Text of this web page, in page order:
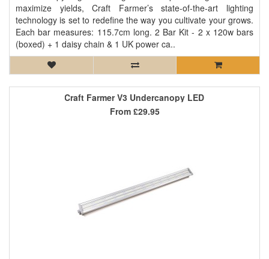
maximize yields, Craft Farmer’s state-of-the-art lighting
technology is set to redefine the way you cultivate your grows.
Each bar measures: 115.7cm long. 2 Bar Kit - 2 x 120w bars
(boxed) + 1 daisy chain & 1 UK power ca..
Craft Farmer V3 Undercanopy LED
From £29.95